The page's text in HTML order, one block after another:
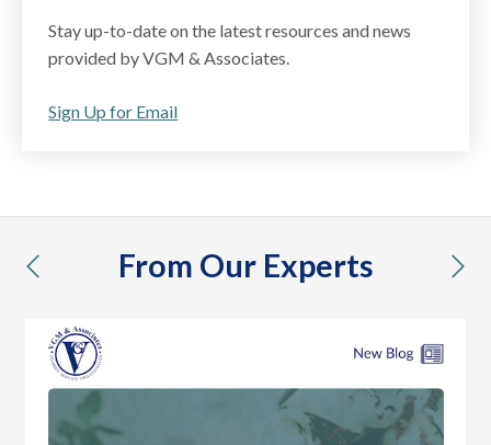
Stay up-to-date on the latest resources and news
provided by VGM & Associates.
Sign Up for Email
From Our Experts
previous